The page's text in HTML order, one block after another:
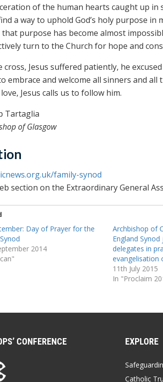
of the human hearts caught up in
a way to uphold God’s holy purpose
purpose has become almost
turn to the Church for hope and
cross, Jesus suffered patiently, he
embrace and welcome all sinners and
Jesus calls us to follow him.
Tartaglia
of Glasgow
family-synod
section on the Extraordinary General
Day of Prayer for the
2014
Archbishop of
England Synod
delegates in
evangelisation
11th July 2015
In "Proclaim
CONFERENCE EXPLORE
Catholic